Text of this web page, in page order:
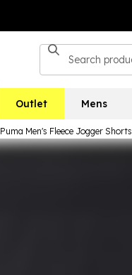
Outlet Mens
Puma Men's Fleece Jogger Shorts